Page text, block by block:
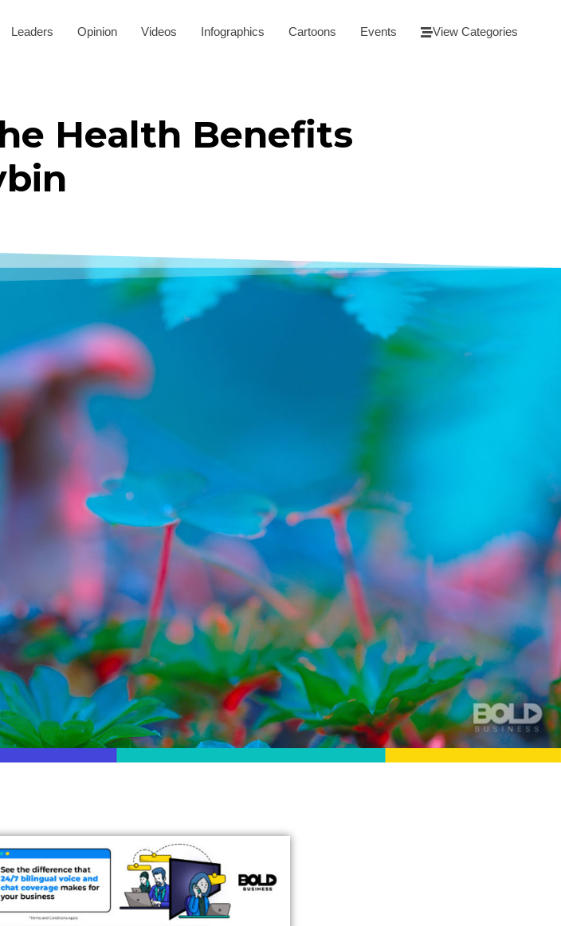
Leaders Opinion Videos Infographics Cartoons Events View Categories
Health Benefits